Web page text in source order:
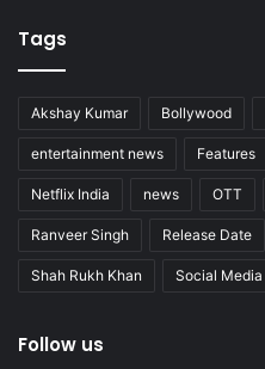
Tags
Akshay Kumar Bollywood
entertainment news Features
Netflix India news OTT
Ranveer Singh Release Date
Shah Rukh Khan Social Media
Follow us